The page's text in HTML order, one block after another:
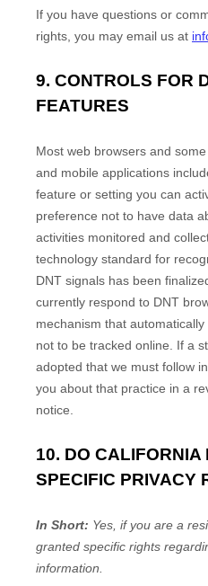
If you have questions or
rights, you may email us at
9. CONTROLS FOR
FEATURES
Most web browsers and
and mobile applications
feature or setting you can
preference not to have data
activities monitored and
technology standard for
DNT signals has been
currently respond to DNT
mechanism that
not to be tracked online. If a
adopted that we must follow
you about that practice in a
notice.
10. DO CALIFORNIA
SPECIFIC PRIVACY
In Short: Yes, if you are a
granted specific rights
information.